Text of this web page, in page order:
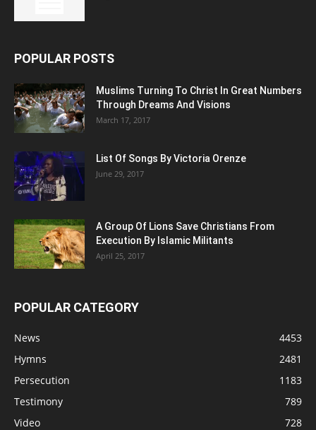
POPULAR POSTS
Muslims Turning To Christ In Great Numbers
Through Dreams And Visions
March 17, 2017
List Of Songs By Victoria Orenze
June 29, 2017
A Group Of Lions Save Christians From
Execution By Islamic Militants
April 25, 2017
POPULAR CATEGORY
News
4453
Hymns
2481
Persecution
1183
Testimony
789
Video
728